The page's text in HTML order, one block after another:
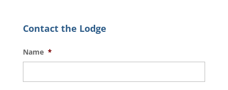
Contact the Lodge
Name *